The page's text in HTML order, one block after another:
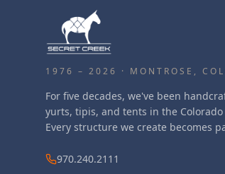
1976 – 2026 · MONTROSE,
For five decades, we've been
yurts, tipis, and tents in the Colorado
Every structure we create becomes
970.240.2111